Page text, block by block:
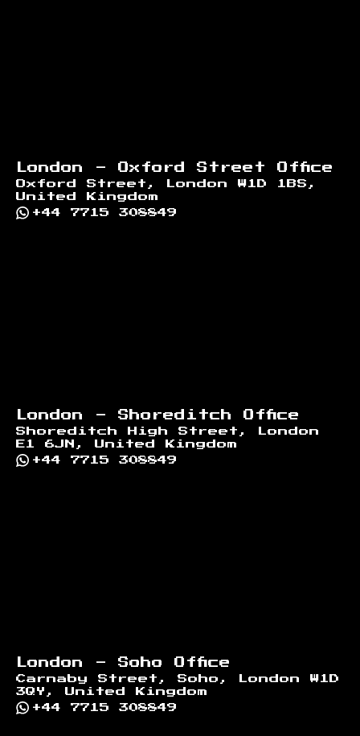
London - Oxford Street Office
Oxford Street, London W1D 1BS,
United Kingdom
+44 7715 308849
London - Shoreditch Office
Shoreditch High Street, London
E1 6JN, United Kingdom
+44 7715 308849
London - Soho Office
Carnaby Street, Soho, London W1D
3QY, United Kingdom
+44 7715 308849